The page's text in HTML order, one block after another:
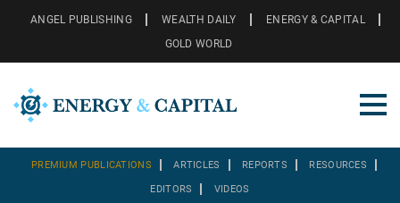
ANGEL PUBLISHING WEALTH DAILY
ENERGY & CAPITAL
GOLD WORLD
PREMIUM PUBLICATIONS ARTICLES REPORTS RESOURCES
EDITORS VIDEOS